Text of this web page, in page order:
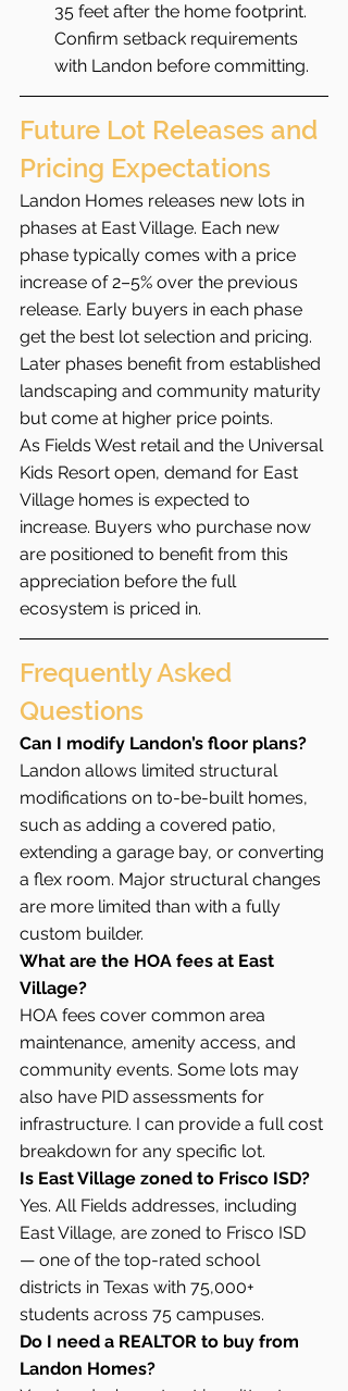
35 feet after the home footprint.
Confirm setback requirements
with Landon before committing.
Future Lot Releases and
Pricing Expectations
Landon Homes releases new lots in
phases at East Village. Each new
phase typically comes with a price
increase of 2–5% over the previous
release. Early buyers in each phase
get the best lot selection and pricing.
Later phases benefit from established
landscaping and community maturity
but come at higher price points.
As Fields West retail and the Universal
Kids Resort open, demand for East
Village homes is expected to
increase. Buyers who purchase now
are positioned to benefit from this
appreciation before the full
ecosystem is priced in.
Frequently Asked
Questions
Can I modify Landon’s floor plans?
Landon allows limited structural
modifications on to-be-built homes,
such as adding a covered patio,
extending a garage bay, or converting
a flex room. Major structural changes
are more limited than with a fully
custom builder.
What are the HOA fees at East
Village?
HOA fees cover common area
maintenance, amenity access, and
community events. Some lots may
also have PID assessments for
infrastructure. I can provide a full cost
breakdown for any specific lot.
Is East Village zoned to Frisco ISD?
Yes. All Fields addresses, including
East Village, are zoned to Frisco ISD
— one of the top-rated school
districts in Texas with 75,000+
students across 75 campuses.
Do I need a REALTOR to buy from
Landon Homes?